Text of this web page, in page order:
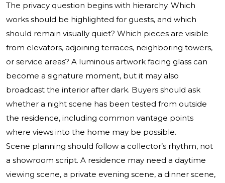
The privacy question begins with hierarchy. Which
works should be highlighted for guests, and which
should remain visually quiet? Which pieces are visible
from elevators, adjoining terraces, neighboring towers,
or service areas? A luminous artwork facing glass can
become a signature moment, but it may also
broadcast the interior after dark. Buyers should ask
whether a night scene has been tested from outside
the residence, including common vantage points
where views into the home may be possible.
Scene planning should follow a collector’s rhythm, not
a showroom script. A residence may need a daytime
viewing scene, a private evening scene, a dinner scene,